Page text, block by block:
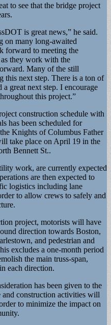
to see that the bridge project
is great news,” he said.
on many long-awaited
forward to meeting the
they work with the
Many of the still
this next step. There is a ton of
great next step. I encourage
this project.”
construction schedule with
has been scheduled for
Knights of Columbus Father
take place on April 19 in the
Bennett St..
work, are currently expected
are then expected to
logistics including lane
to allow crews to safely and
project, motorists will have
direction towards Boston,
and pedestrian and
excludes a one-month period
the main truss-span,
each direction.
has been given to the
and construction activities will
to minimize the impact on